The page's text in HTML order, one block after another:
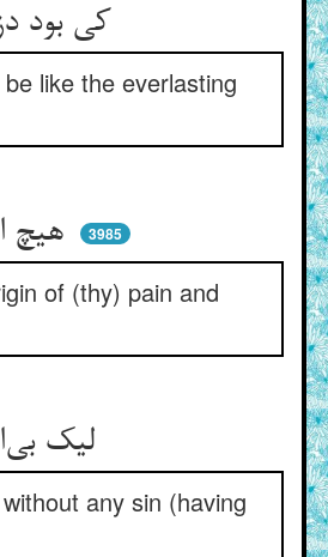
like the everlasting
3985
of (thy) pain and
لیک بی‌اصلی نباشدت این جزا ** بی‌گناهی کی برنجاند خدا
any sin (having